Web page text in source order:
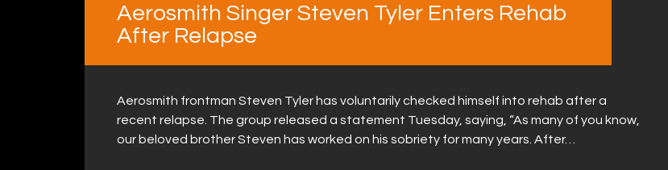
Aerosmith Singer Steven Tyler Enters Rehab
After Relapse
Aerosmith frontman Steven Tyler has voluntarily checked himself into rehab after a
recent relapse. The group released a statement Tuesday, saying, “As many of you know,
our beloved brother Steven has worked on his sobriety for many years. After…